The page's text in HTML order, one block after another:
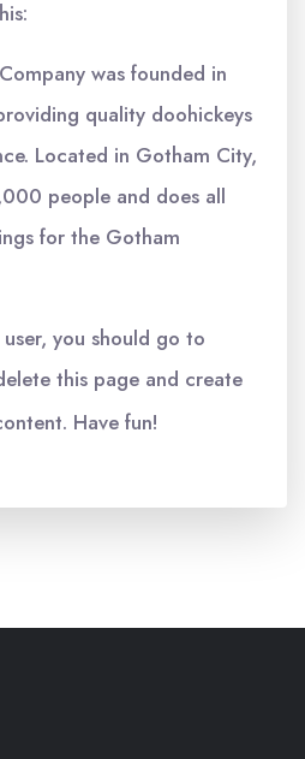
was founded in
quality doohickeys
Located in Gotham City,
people and does all
for the Gotham
you should go to
this page and create
Have fun!